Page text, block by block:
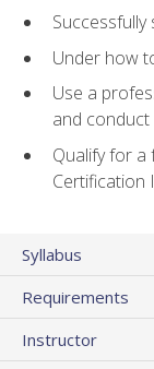
Under how
Use a
and conduct
Qualify for a
Certification
Syllabus
Requirements
Instructor